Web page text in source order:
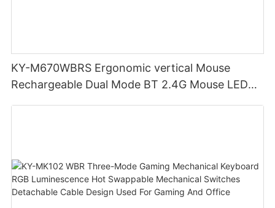
KY-M670WBRS Ergonomic vertical Mouse
Rechargeable Dual Mode BT 2.4G Mouse LED